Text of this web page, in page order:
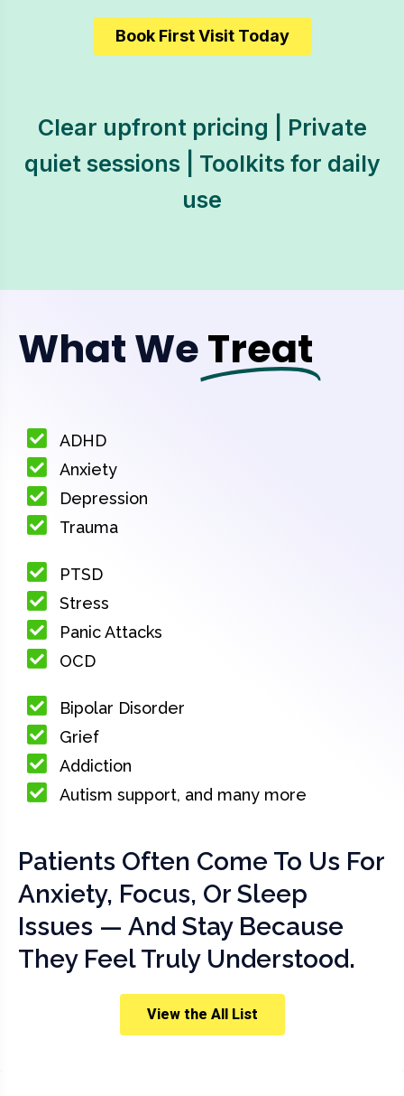
Book First Visit Today
Clear upfront pricing | Private
quiet sessions | Toolkits for daily
use
What WeTreat
ADHD
Anxiety
Depression
Trauma
PTSD
Stress
Panic Attacks
OCD
Bipolar Disorder
Grief
Addiction
Autism support, and many more
Patients Often Come To Us For
Anxiety, Focus, Or Sleep
Issues — And Stay Because
They Feel Truly Understood.
View the All List